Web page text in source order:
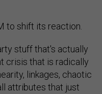
to shift its reaction.
stuff that's actually
crisis that is radically
linkages, chaotic
attributes that just